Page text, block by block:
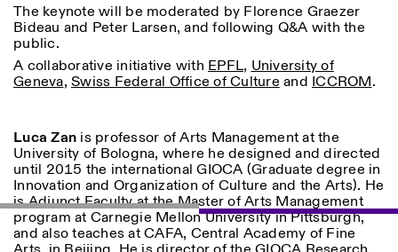
ISTITUTO SVIZZERO
MILAN
Sede di Milano
Via Vecchio Politecnico 3
The keynote will be moderated by Florence Graezer
Bideau and Peter Larsen, and following Q&A with the
public.
A collaborative initiative with EPFL, University of
Geneva, Swiss Federal Office of Culture and ICCROM.
Luca Zan is professor of Arts Management at the
University of Bologna, where he designed and directed
until 2015 the international GIOCA (Graduate degree in
Innovation and Organization of Culture and the Arts). He
is Adjunct Faculty at the Master of Arts Management
program at Carnegie Mellon University in Pittsburgh,
and also teaches at CAFA, Central Academy of Fine